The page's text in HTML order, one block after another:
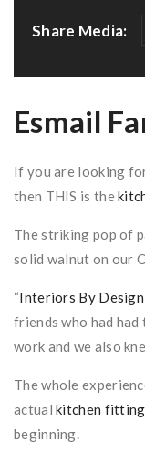
Share Media:
Esmail
If you are looking
then THIS is the
The striking pop of
solid walnut on our
“Interiors By Design
friends who had
work and we also
The whole
actualkitchen fitting
beginning.